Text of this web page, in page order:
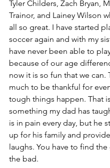
Tyler Childers, Zach Bryan,
Trainor, and Lainey Wilson
all so great. I have started
soccer again and with my
have never been able to
because of our age
now it is so fun that we can.
much to be thankful for
tough things happen. That is
something my dad has
is in pain every day, but he
up for his family and
laughs. You have to find
the bad.